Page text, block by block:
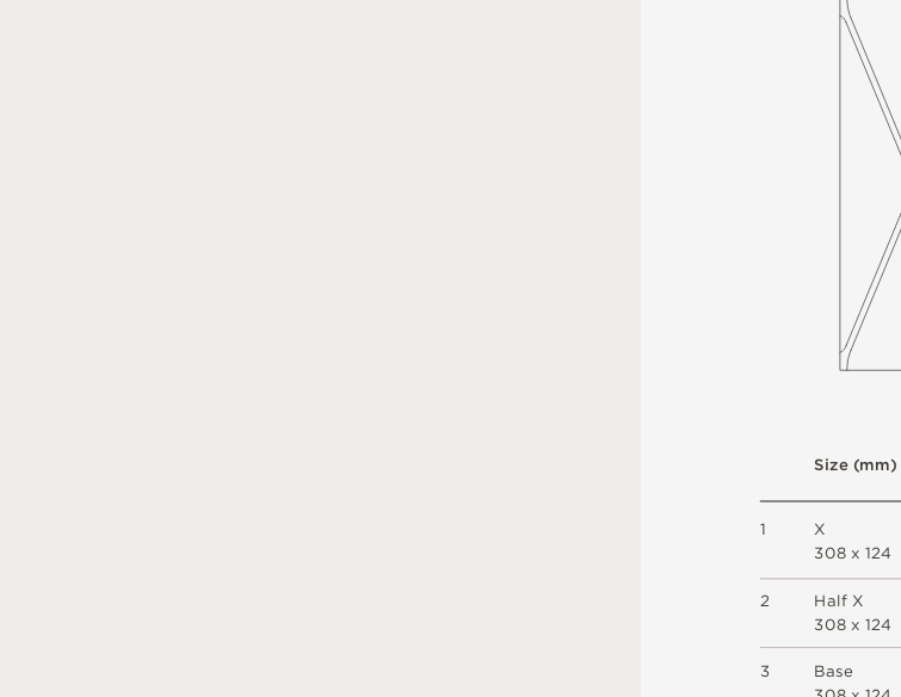
1
2
3
X
308 x124
Half X
308 x124
Base
Size (mm)